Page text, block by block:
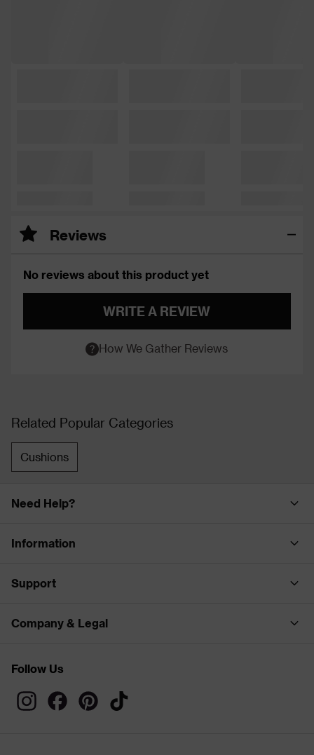
Reviews
No reviews about this product yet
WRITE A REVIEW
How We Gather Reviews
Related Popular Categories
Cushions
Need Help?
Information
Support
Company & Legal
Follow Us